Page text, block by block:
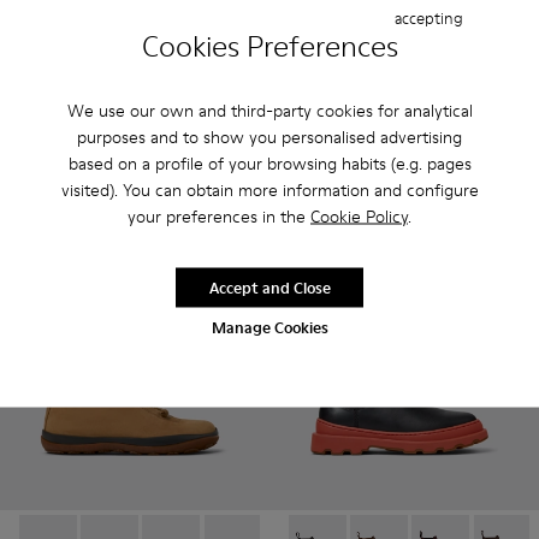
Cookies Preferences
We use our own and third-party cookies for analytical
purposes and to show you personalised advertising
based on a profile of your browsing habits (e.g. pages
visited). You can obtain more information and configure
your preferences in the Cookie Policy.
Manage Cookies
accepting
Accept and Close
Add
Mil 1913
210 €
Add